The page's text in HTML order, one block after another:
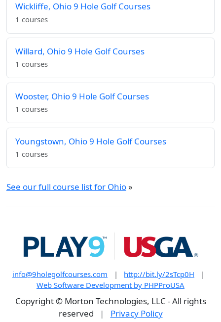
Wickliffe, Ohio 9 Hole Golf Courses
1 courses
Willard, Ohio 9 Hole Golf Courses
1 courses
Wooster, Ohio 9 Hole Golf Courses
1 courses
Youngstown, Ohio 9 Hole Golf Courses
1 courses
See our full course list for Ohio»
info@9holegolfcourses.com | http://bit.ly/2sTcp0H
|
Web Software Development by PHPProUSA
Copyright © Morton Technologies, LLC - All rights
reserved
| Privacy Policy